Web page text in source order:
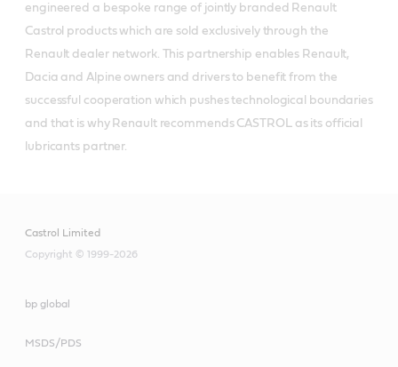
engineered a bespoke range of jointly branded Renault
Castrol products which are sold exclusively through the
Renault dealer network. This partnership enables Renault,
Dacia and Alpine owners and drivers to benefit from the
successful cooperation which pushes technological boundaries
and that is why Renault recommends CASTROL as its official
lubricants partner.
Castrol Limited
Copyright © 1999-2026
bp global
MSDS/PDS